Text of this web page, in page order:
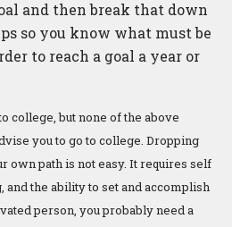
and then break that down
so you know what must be
to reach a goal a year or
college, but none of the above
you to go to college. Dropping
own path is not easy. It requires self
the ability to set and accomplish
person, you probably need a